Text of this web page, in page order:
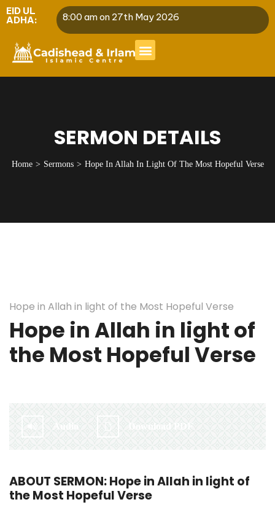
EID UL
ADHA: 8:00 am on 27th May 2026
SERMON DETAILS
Home Sermons Hope In Allah In Light Of The Most Hopeful Verse
Hope in Allah in light of the Most Hopeful Verse
Hope in Allah in light of
the Most Hopeful Verse
Audio Download PDF
ABOUT SERMON: Hope in Allah in light of
the Most Hopeful Verse